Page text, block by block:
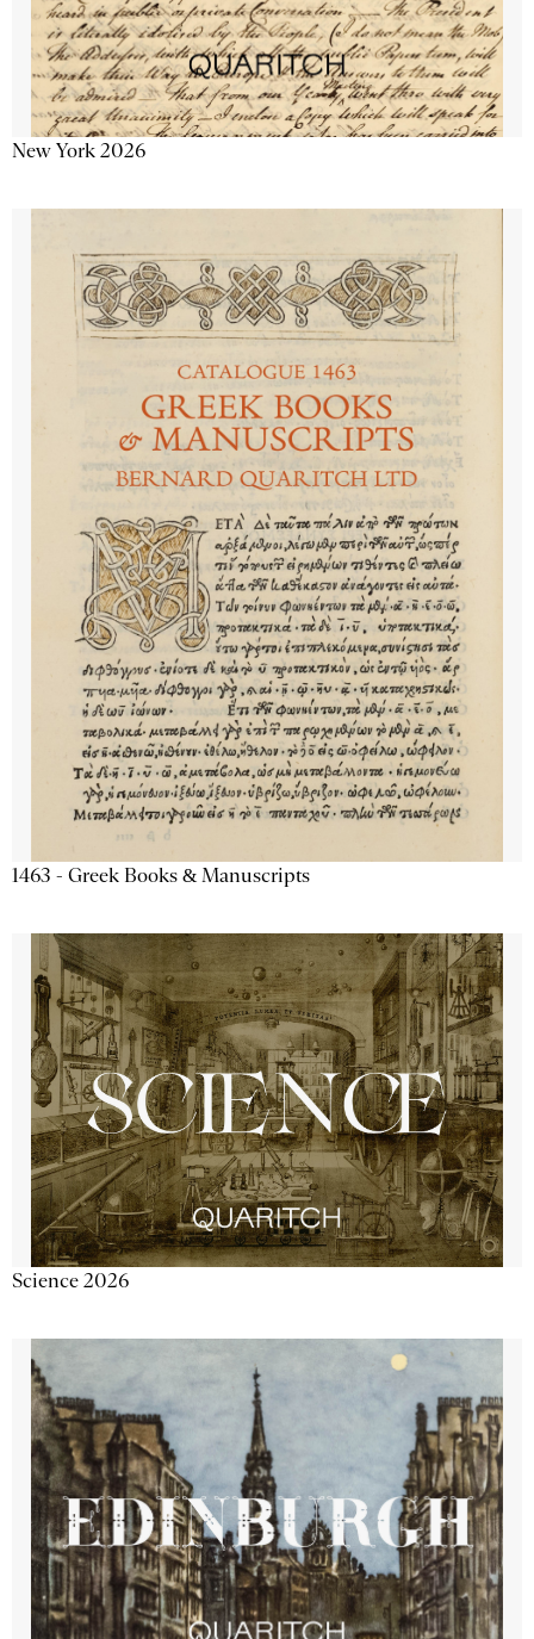
New York 2026
1463 - Greek Books & Manuscripts
Science 2026